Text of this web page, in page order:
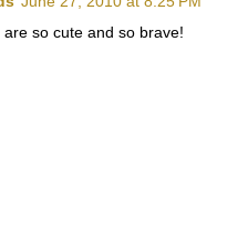
so cute and so brave!